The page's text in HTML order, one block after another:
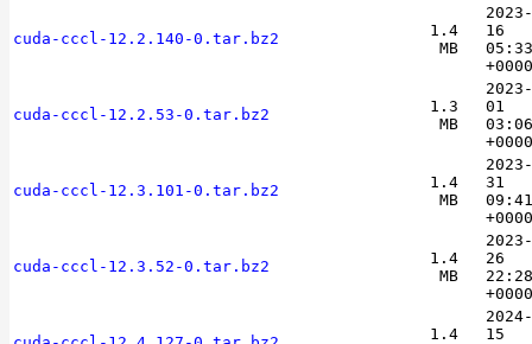
cuda-cccl-12.2.140-0.tar.bz2
1.4
MB
16
+0000
cuda-cccl-12.2.53-0.tar.bz2
1.3
MB
01
+0000
cuda-cccl-12.3.101-0.tar.bz2
1.4
MB
31
+0000
cuda-cccl-12.3.52-0.tar.bz2
1.4
MB
26
+0000
1.4
15